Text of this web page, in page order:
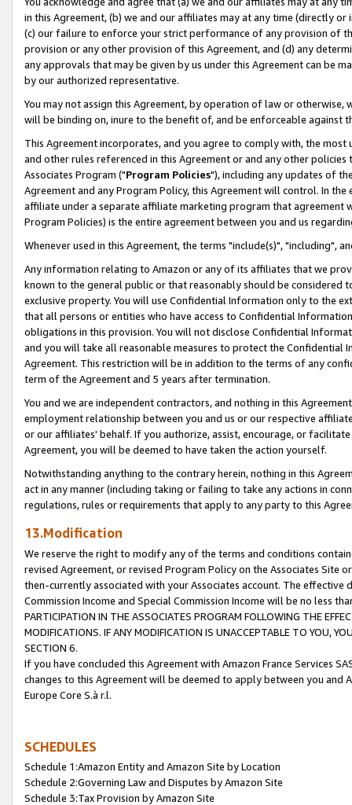
in this Agreement, (b) we and our affiliates may at any time (directly
(c) our failure to enforce your strict performance of any provision of
provision or any other provision of this Agreement, and (d) any
any approvals that may be given by us under this Agreement can be
by our authorized representative.
You may not assign this Agreement, by operation of law or
will be binding on, inure to the benefit of, and be enforceable against
This Agreement incorporates, and you agree to comply with, the
and other rules referenced in this Agreement or and any other
Associates Program ("Program Policies"), including any updates of
Agreement and any Program Policy, this Agreement will control. In
affiliate under a separate affiliate marketing program that agreement
Program Policies) is the entire agreement between you and us
Whenever used in this Agreement, the terms "include(s)", "including",
Any information relating to Amazon or any of its affiliates that we
known to the general public or that reasonably should be considered
exclusive property. You will use Confidential Information only to the
that all persons or entities who have access to Confidential
obligations in this provision. You will not disclose Confidential
and you will take all reasonable measures to protect the Confidential
Agreement. This restriction will be in addition to the terms of any
term of the Agreement and 5 years after termination.
You and we are independent contractors, and nothing in this
employment relationship between you and us or our respective
or our affiliates' behalf. If you authorize, assist, encourage, or
Agreement, you will be deemed to have taken the action yourself.
Notwithstanding anything to the contrary herein, nothing in this
act in any manner (including taking or failing to take any actions in
regulations, rules or requirements that apply to any party to this
13.Modification
We reserve the right to modify any of the terms and conditions
revised Agreement, or revised Program Policy on the Associates
then-currently associated with your Associates account. The
Commission Income and Special Commission Income will be no less
PARTICIPATION IN THE ASSOCIATES PROGRAM FOLLOWING THE
MODIFICATIONS. IF ANY MODIFICATION IS UNACCEPTABLE TO YOU,
SECTION 6.
If you have concluded this Agreement with Amazon France Services
changes to this Agreement will be deemed to apply between you and
Europe Core S.à r.l.
SCHEDULES
Schedule 1:Amazon Entity and Amazon Site by Location
Schedule 2:Governing Law and Disputes by Amazon Site
Schedule 3:Tax Provision by Amazon Site